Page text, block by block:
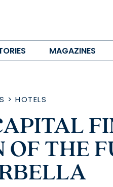
MAGAZINES
> HOTELS
OF THE